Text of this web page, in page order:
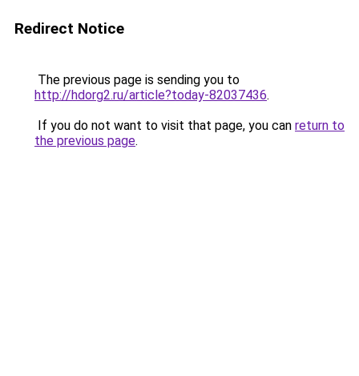
Redirect Notice
The previous page is sending you to
http://hdorg2.ru/article?today-82037436.
If you do not want to visit that page, you can return to
the previous page.